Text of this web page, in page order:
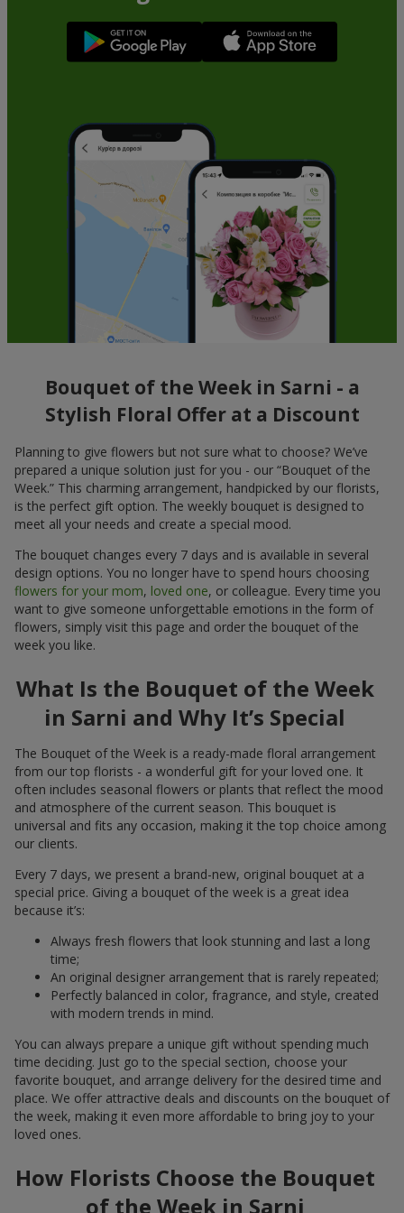
Bouquet of the Week in Sarni - a
Stylish Floral Offer at a Discount
Planning to give flowers but not sure what to choose? We’ve
prepared a unique solution just for you - our “Bouquet of the
Week.” This charming arrangement, handpicked by our florists,
is the perfect gift option. The weekly bouquet is designed to
meet all your needs and create a special mood.
The bouquet changes every 7 days and is available in several
design options. You no longer have to spend hours choosing
flowers for your mom, loved one, or colleague. Every time you
want to give someone unforgettable emotions in the form of
flowers, simply visit this page and order the bouquet of the
week you like.
What Is the Bouquet of the Week
in Sarni and Why It’s Special
The Bouquet of the Week is a ready-made floral arrangement
from our top florists - a wonderful gift for your loved one. It
often includes seasonal flowers or plants that reflect the mood
and atmosphere of the current season. This bouquet is
universal and fits any occasion, making it the top choice among
our clients.
Every 7 days, we present a brand-new, original bouquet at a
special price. Giving a bouquet of the week is a great idea
because it’s:
Always fresh flowers that look stunning and last a long
time;
An original designer arrangement that is rarely repeated;
Perfectly balanced in color, fragrance, and style, created
with modern trends in mind.
You can always prepare a unique gift without spending much
time deciding. Just go to the special section, choose your
favorite bouquet, and arrange delivery for the desired time and
place. We offer attractive deals and discounts on the bouquet of
the week, making it even more affordable to bring joy to your
loved ones.
How Florists Choose the Bouquet
of the Week in Sarni